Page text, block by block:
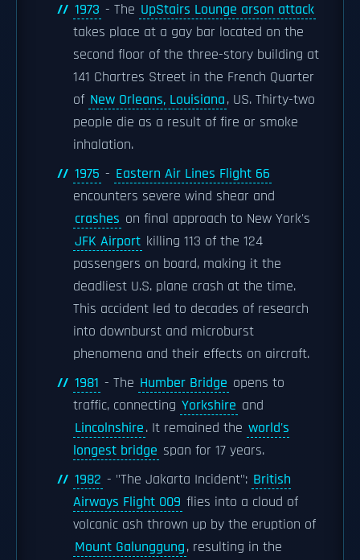
1973 - The UpStairs Lounge arson attack
takes place at a gay bar located on the
second floor of the three-story building at
141 Chartres Street in the French Quarter
of New Orleans, Louisiana, US. Thirty-two
people die as a result of fire or smoke
inhalation.
1975 - Eastern Air Lines Flight 66
encounters severe wind shear and
crashes on final approach to New York's
JFK Airport killing 113 of the 124
passengers on board, making it the
deadliest U.S. plane crash at the time.
This accident led to decades of research
into downburst and microburst
phenomena and their effects on aircraft.
1981 - The Humber Bridge opens to
traffic, connecting Yorkshire and
Lincolnshire. It remained the world's
longest bridge span for 17 years.
1982 - "The Jakarta Incident": British
Airways Flight 009 flies into a cloud of
volcanic ash thrown up by the eruption of
Mount Galunggung, resulting in the